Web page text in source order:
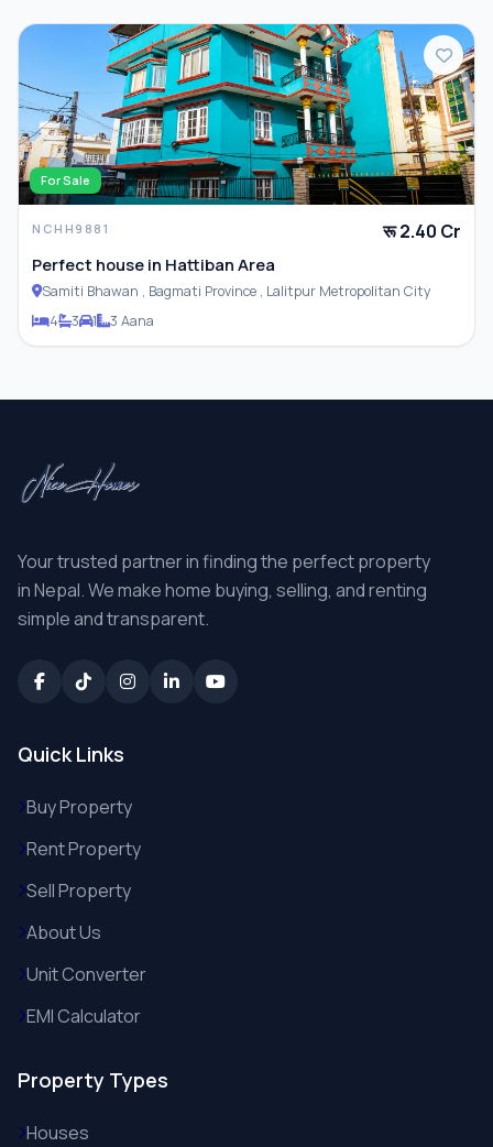
For Sale
NCHH9881 रू 2.40 Cr
Perfect house in Hattiban Area
Samiti Bhawan , Bagmati Province , Lalitpur Metropolitan City
4
3 1 3 Aana
Your trusted partner in finding the perfect property
in Nepal. We make home buying, selling, and renting
simple and transparent.
Quick Links
Buy Property
Rent Property
Sell Property
About Us
Unit Converter
EMI Calculator
Property Types
Houses